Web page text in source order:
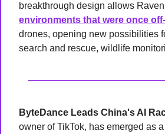
breakthrough design allows
environments that were once
drones, opening new possibilities
search and rescue, wildlife
ByteDance Leads China's AI
owner of TikTok, has emerged as